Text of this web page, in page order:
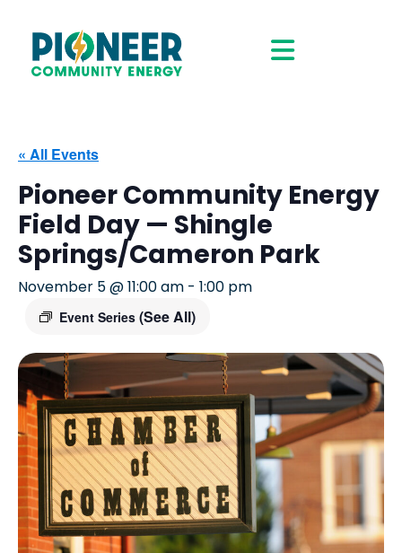
« All Events
Pioneer Community Energy
Field Day — Shingle
Springs/Cameron Park
November 5 @ 11:00 am - 1:00 pm
Event Series (See All)